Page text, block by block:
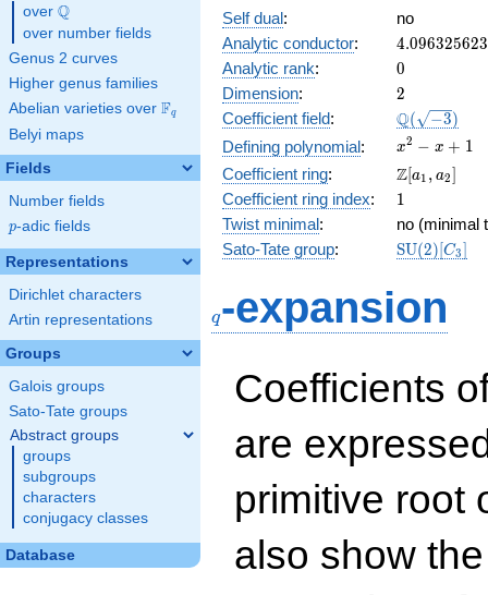
over \Q
Q
over number fields
Genus 2 curves
Higher genus families
Abelian varieties over \F_{q}
Fq
Belyi maps
Fields
Number fields
p
p-adic fields
Representations
Dirichlet characters
Artin representations
Groups
Galois groups
Sato-Tate groups
Abstract groups
groups
subgroups
characters
conjugacy classes
Database
Self dual:
no
Analytic conductor: 4.096325623
Analytic rank: 0
0
Dimension: 2
2
Coefficient field: \Q(\sqrt{-
Q( −3)
Defining polynomial:
x^{2}
- x +
1
x2 − x + 1
Coefficient ring:
\Z[a_1,
a_2]
Z[a1 , a2]
Coefficient ring index: 11
Twist minimal:
no (minimal
Sato-Tate group: SU(2)[C3]
q-expansion
Coefficients
are
primitive root
also show